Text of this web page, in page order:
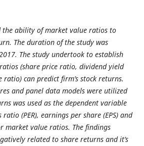
the ability of market value ratios to
The duration of the study was
The study undertook to establish
(share price ratio, dividend yield
can predict firm’s stock returns.
and panel data models were utilized
was used as the dependent variable
(PER), earnings per share (EPS) and
market value ratios. The findings
related to share returns and it’s